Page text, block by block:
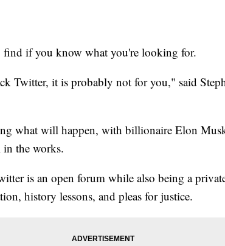
find if you know what you're looking for.
Twitter, it is probably not for you," said
what will happen, with billionaire Elon
in the works.
is an open forum while also being a
history lessons, and pleas for justice.